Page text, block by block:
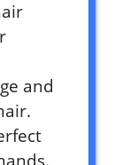
and